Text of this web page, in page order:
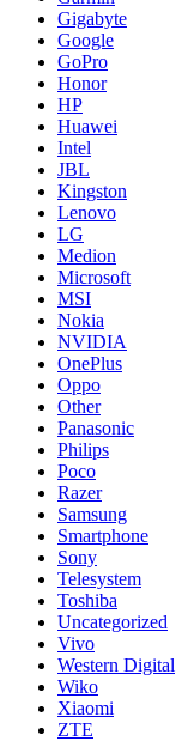
Gigabyte
Google
GoPro
Honor
HP
Huawei
Intel
JBL
Kingston
Lenovo
LG
Medion
Microsoft
MSI
Nokia
NVIDIA
OnePlus
Oppo
Other
Panasonic
Philips
Poco
Razer
Samsung
Smartphone
Sony
Telesystem
Toshiba
Uncategorized
Vivo
Western Digital
Wiko
Xiaomi
ZTE